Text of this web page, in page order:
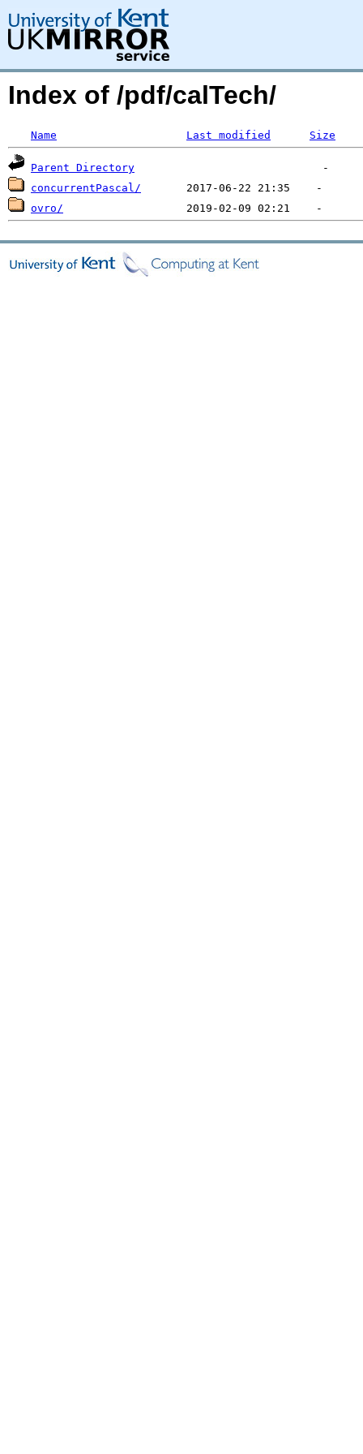
Index of /pdf/calTech/
Name Last modified Size
Parent Directory
concurrentPascal/
ovro/